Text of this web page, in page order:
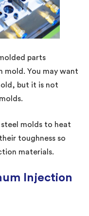
parts
mold. You may want
but it is not
molds to heat
toughness so
materials.
Injection